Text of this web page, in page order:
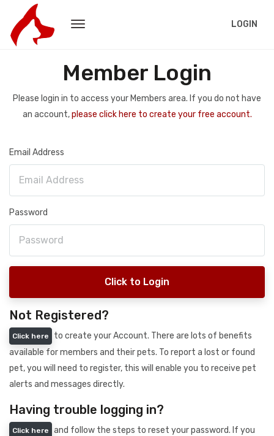
LOGIN
Member Login
Please login in to access your Members area. If you do not have
an account,please click here to create your free account.
Email Address
Password
Click to Login
Not Registered?
Click here
to create your Account. There are lots of benefits
available for members and their pets. To report a lost or found
pet, you will need to register, this will enable you to receive pet
alerts and messages directly.
Having trouble logging in?
Click here
and follow the steps to reset your password. If you